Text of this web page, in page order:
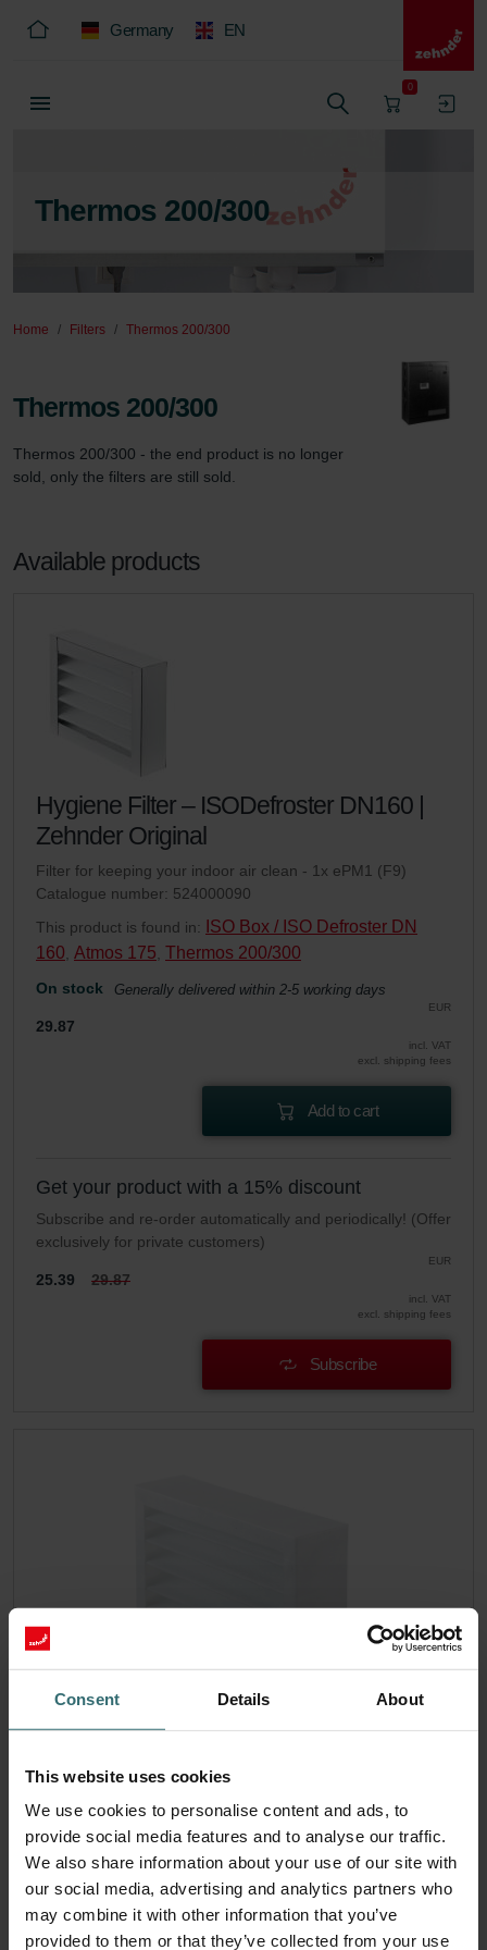
Consent Details About
This website uses cookies
We use cookies to personalise content and ads, to
provide social media features and to analyse our traffic.
We also share information about your use of our site with
our social media, advertising and analytics partners who
may combine it with other information that you’ve
provided to them or that they’ve collected from your use
Germany EN
0
Thermos 200/300
Home Filters Thermos 200/300
Thermos 200/300
Thermos 200/300 - the end product is no longer
sold, only the filters are still sold.
Available products
Hygiene Filter – ISODefroster DN160 |
Zehnder Original
Filter for keeping your indoor air clean - 1x ePM1 (F9)
Catalogue number: 524000090
This product is found in:
ISO Box / ISO Defroster DN
160 Atmos 175 Thermos 200/300
On stock Generally delivered within 2-5 working days
EUR
29.87
incl. VAT
excl. shipping fees
Add to cart
Get your product with a 15% discount
Subscribe and re-order automatically and periodically! (Offer
exclusively for private customers)
EUR
25.39 29.87
incl. VAT
excl. shipping fees
Subscribe
Filter Coarse 60% (G4)
filter Coarse 60% (G4).
Catalogue number: 524000100
ISO Box / ISO Defroster DN
Compact 350 Thermos 200/300
On stock Generally delivered within 2-5 working days